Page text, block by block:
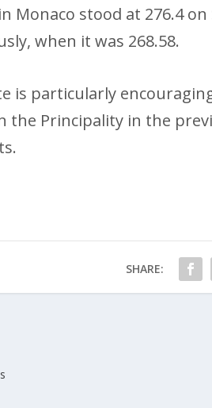
Monaco stood at 276.4
when it was 268.58.
is particularly
the Principality in the
SHARE: